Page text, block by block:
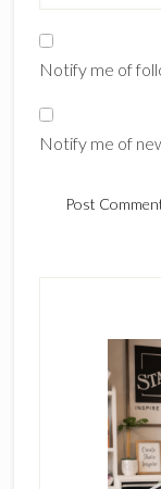
Notify me of
Notify me of